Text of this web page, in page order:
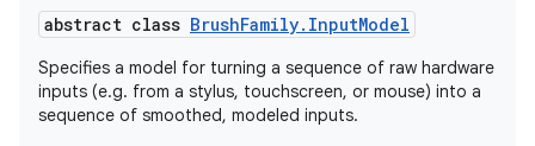
abstract class BrushFamily.InputModel
Specifies a model for turning a sequence of raw hardware
inputs (e.g. from a stylus, touchscreen, or mouse) into a
sequence of smoothed, modeled inputs.